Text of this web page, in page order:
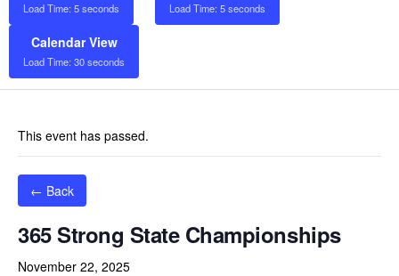
Load Time: 5 seconds Load Time: 5 seconds
Calendar View
Load Time: 30 seconds
This event has passed.
← Back
365 Strong State Championships
November 22, 2025